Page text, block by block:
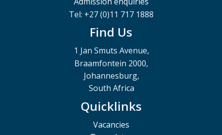
Tel: +27 (0)11 717 1888
Find Us
1 Jan Smuts Avenue,
Braamfontein 2000,
Johannesburg,
South Africa
Quicklinks
Vacancies